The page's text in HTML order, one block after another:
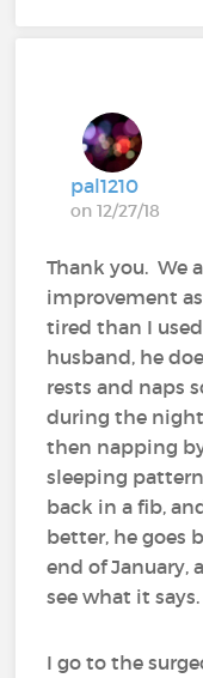
pal1210
on 12/27/18
Thank you. We
improvement
tired than I
husband, he
rests and naps
during the night
then napping
sleeping
back in a fib,
better, he goes
end of January,
see what it says.
I go to the